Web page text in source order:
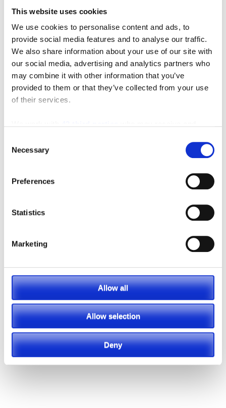
This website uses cookies
We use cookies to personalise content and ads, to
provide social media features and to analyse our traffic.
We also share information about your use of our site with
our social media, advertising and analytics partners who
may combine it with other information that you’ve
provided to them or that they’ve collected from your use
of their services.
Selection
Necessary
Preferences
Statistics
Marketing
Allow all
Allow selection
Deny
Featured Video